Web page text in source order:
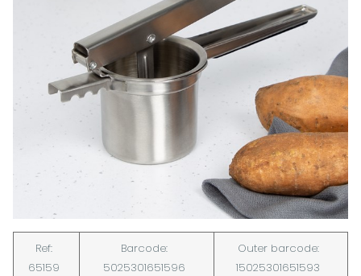
Ref:
65159
Barcode:
5025301651596
Outer barcode:
15025301651593